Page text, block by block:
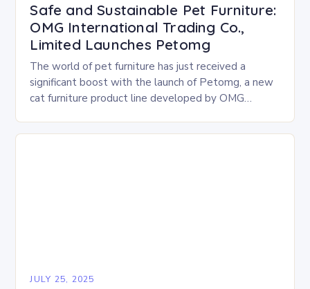
Safe and Sustainable Pet Furniture:
OMG International Trading Co.,
Limited Launches Petomg
The world of pet furniture has just received a
significant boost with the launch of Petomg, a new
cat furniture product line developed by OMG
JULY 25, 2025